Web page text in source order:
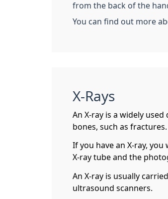
from the back of the
You can find out more
X-Rays
An X-ray is a widely
bones, such as
If you have an X-ray,
X-ray tube and the
An X-ray is usually
ultrasound scanners.